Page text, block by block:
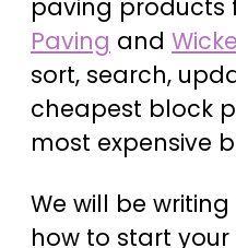
paving products
Paving and
sort, search,
cheapest block
most expensive
We will be
how to start